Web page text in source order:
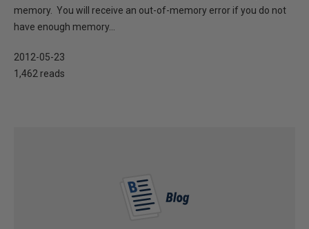
memory. You will receive an out-of-memory error if you do not
have enough memory...
2012-05-23
1,462 reads